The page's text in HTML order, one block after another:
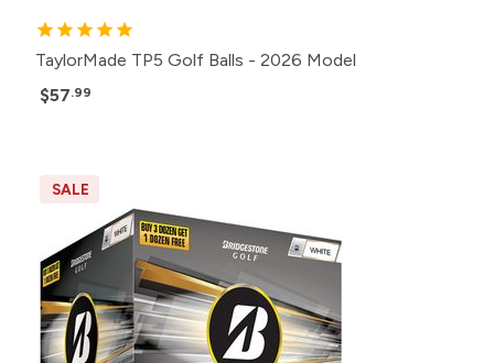
TaylorMade TP5 Golf Balls - 2026 Model
$57.99
SALE